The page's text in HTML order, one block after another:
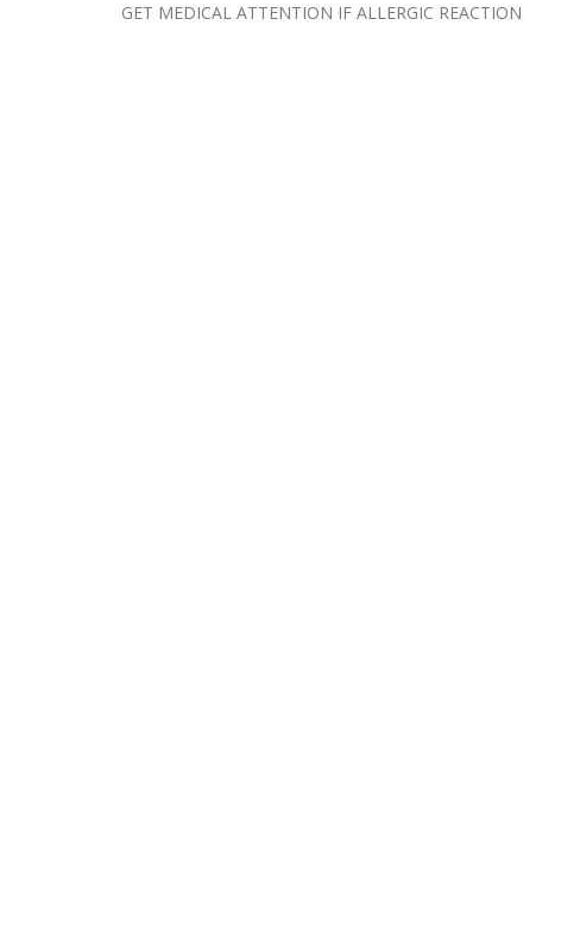
GET MEDICAL ATTENTION IF ALLERGIC REACTION